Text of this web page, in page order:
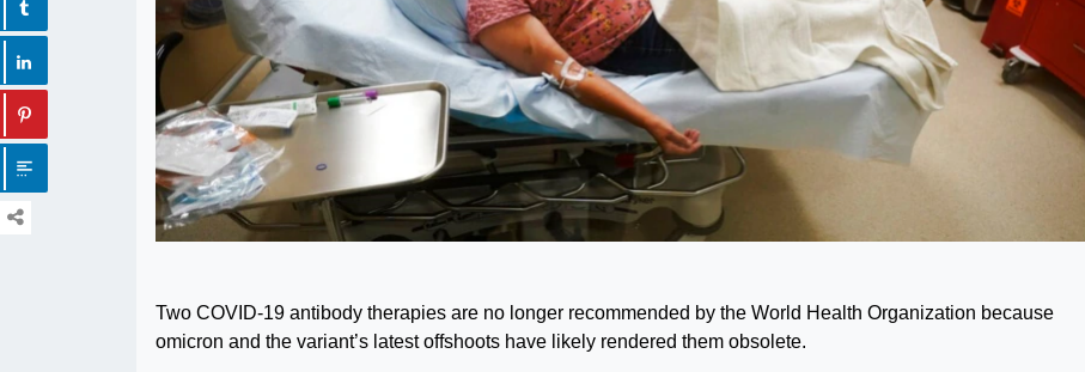
Two COVID-19 antibody therapies are no longer recommended by the World Health Organization because
omicron and the variant’s latest offshoots have likely rendered them obsolete.